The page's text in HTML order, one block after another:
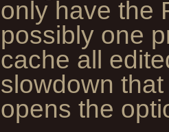
only have the
possibly one
cache all
slowdown
opens the